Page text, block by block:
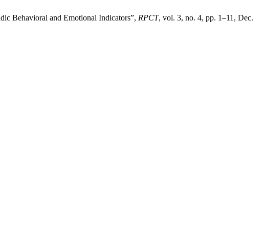
Behavioral and Emotional Indicators”, RPCT, vol. 3, no. 4, pp. 1–11, Dec.